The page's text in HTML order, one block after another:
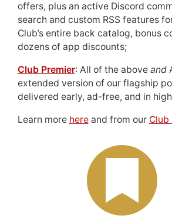
offers, plus an active Discord
search and custom RSS features
Club’s entire back catalog, bonus
dozens of app discounts;
Club Premier: All of the above and
extended version of our flagship
delivered early, ad-free, and in
Learn more hereand from our Club